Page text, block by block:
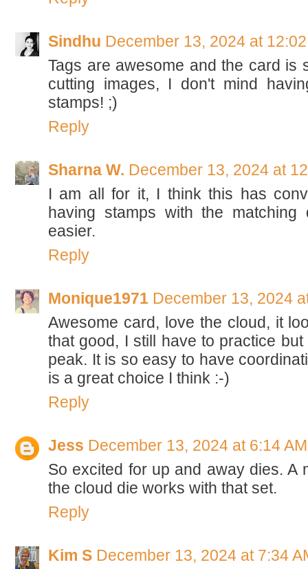
Sindhu December 13, 2024 at
Tags are awesome and the card is
cutting images, I don't mind
stamps! ;)
Reply
Sharna W. December 13, 2024 at
I am all for it, I think this has
having stamps with the
easier.
Reply
Monique1971 December 13, 2024
Awesome card, love the cloud, it
that good, I still have to practice
peak. It is so easy to have
is a great choice I think :-)
Reply
Jess December 13, 2024 at 6:14 AM
So excited for up and away dies. A
the cloud die works with that set.
Reply
Kim S December 13, 2024 at 7:34